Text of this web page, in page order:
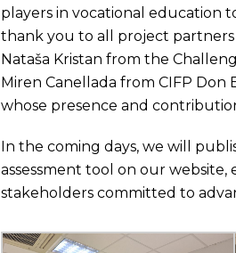
players in vocational education
thank you to all project partners
Nataša Kristan from the
Miren Canellada from CIFP Don
whose presence and
In the coming days, we will
assessment tool on our website,
stakeholders committed to